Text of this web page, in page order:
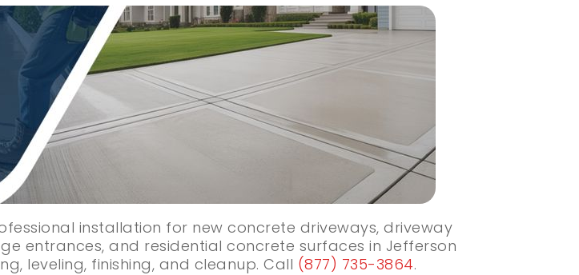
installation for new concrete driveways, driveway
entrances, and residential concrete surfaces in Jefferson
leveling, finishing, and cleanup. Call (877) 735-3864.